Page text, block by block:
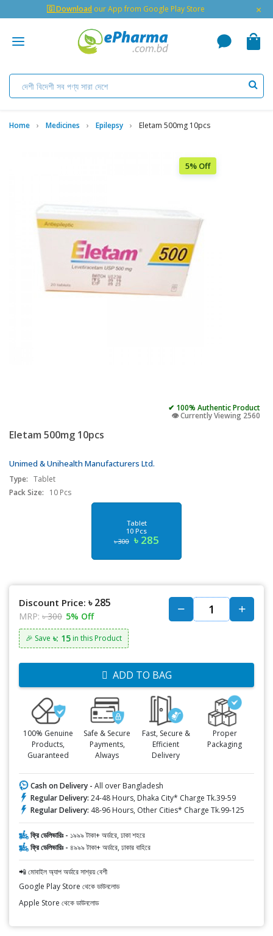
🇬 Download our App from Google Play Store ×
Home Medicines Epilepsy Eletam 500mg 10pcs
5% Off
✔ 100% Authentic Product
👁️ Currently Viewing 2560
Eletam 500mg 10pcs
Unimed & Unihealth Manufacturers Ltd.
Type: Tablet
Pack Size:
10 Pcs
Tablet
10 Pcs
৳ 300 ৳ 285
Discount Price: ৳ 285
MRP: ৳ 300 5% Off
🎉 Save ৳: 15 in this Product
ADD TO BAG
100% Genuine
Products,
Guaranteed
Safe & Secure
Payments,
Always
Fast, Secure &
Efficient
Delivery
Proper
Packaging
Cash on Delivery - All over Bangladesh
Regular Delivery: 24-48 Hours, Dhaka City* Charge Tk.39-59
Regular Delivery: 48-96 Hours, Other Cities* Charge Tk.99-125
ফ্রি ডেলিভারিঃ - ১৯৯৯ টাকা+ অর্ডারে, ঢাকা শহরে
ফ্রি ডেলিভারিঃ - ৪৯৯৯ টাকা+ অর্ডারে, ঢাকার বাহিরে
📲 মোবাইল অ্যাপ অর্ডারে সাশ্রয় বেশী
Google Play Store থেকে ডাউনলোড
Apple Store থেকে ডাউনলোড